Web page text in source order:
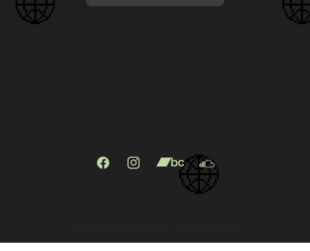
FacebookInstagram
TikTok
X
(Twitter)